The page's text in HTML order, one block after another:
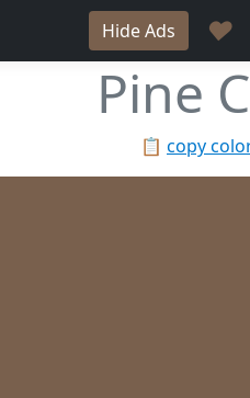
Hide Ads ♥
Pine
📋 copy